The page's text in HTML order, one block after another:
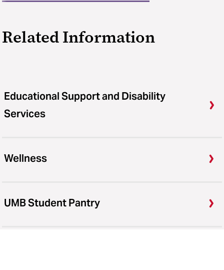
Related Information
Educational Support and Disability
Services
Wellness
UMB Student Pantry